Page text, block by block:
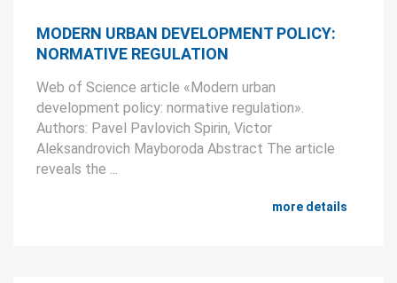
MODERN URBAN DEVELOPMENT POLICY:
NORMATIVE REGULATION
Web of Science article «Modern urban
development policy: normative regulation».
Authors: Pavel Pavlovich Spirin, Victor
Aleksandrovich Mayboroda Abstract The article
reveals the ...
more details